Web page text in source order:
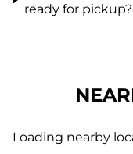
ready for pickup?
Loading nearby